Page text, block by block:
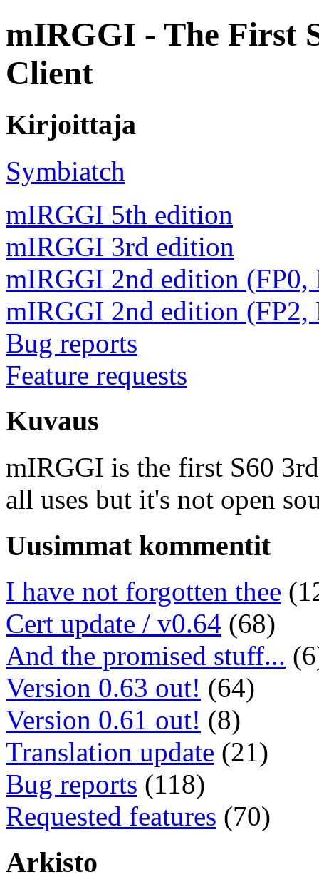
mIRGGI - The First
Client
Kirjoittaja
Symbiatch
mIRGGI 5th edition
mIRGGI 3rd edition
mIRGGI 2nd edition (FP0,
mIRGGI 2nd edition (FP2,
Bug reports
Feature requests
Kuvaus
mIRGGI is the first S60
all uses but it's not open
Uusimmat kommentit
I have not forgotten thee
Cert update / v0.64 (68)
And the promised stuff...
Version 0.63 out! (64)
Version 0.61 out! (8)
Translation update (21)
Bug reports (118)
Requested features (70)
Arkisto